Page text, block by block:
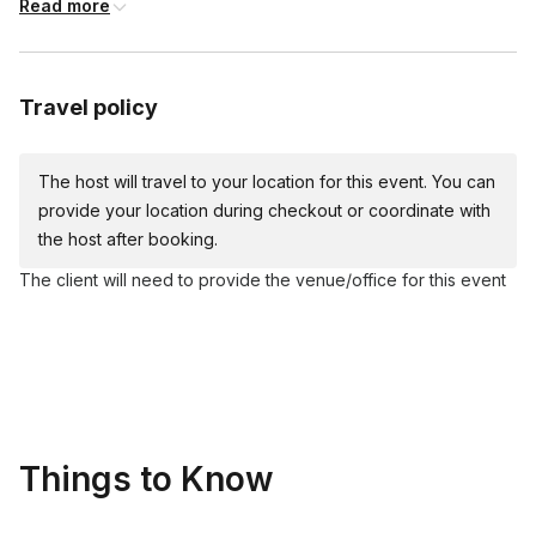
Cardboard Easel
Acrylic paints (red, yellow, blue, white, black)
Apron
Water cups and napkins
Read more
Travel policy
The host will travel to your location for this event. You can
provide your location during checkout or coordinate with
the host after booking.
The client will need to provide the venue/office for this event
Things to Know